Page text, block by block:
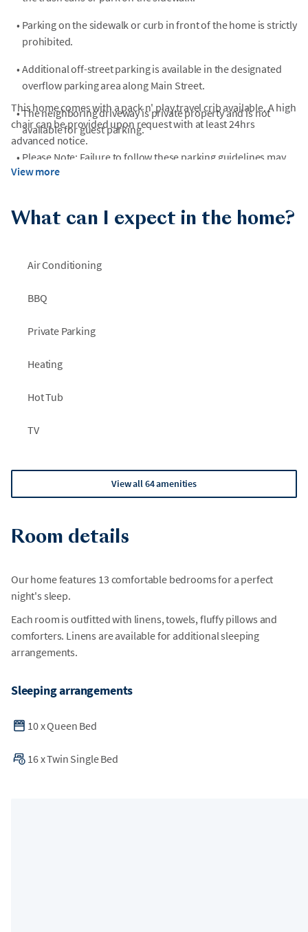
• Parking on the sidewalk or curb in front of the home is strictly
prohibited.
• Additional off-street parking is available in the designated
overflow parking area along Main Street.
• The neighboring driveway is private property and is not
available for guest parking.
• Please Note: Failure to follow these parking guidelines may
result in fines.
This home comes with a pack n' play travel crib available. A high
chair can be provided upon request with at least 24hrs
advanced notice.
View more
What can I expect in the home?
Air Conditioning
BBQ
Private Parking
Heating
Hot Tub
TV
View all 64 amenities
Room details
Our home features 13 comfortable bedrooms for a perfect
night's sleep.
Each room is outfitted with linens, towels, fluffy pillows and
comforters. Linens are available for additional sleeping
arrangements.
Sleeping arrangements
10xQueen Bed
16xTwin Single Bed